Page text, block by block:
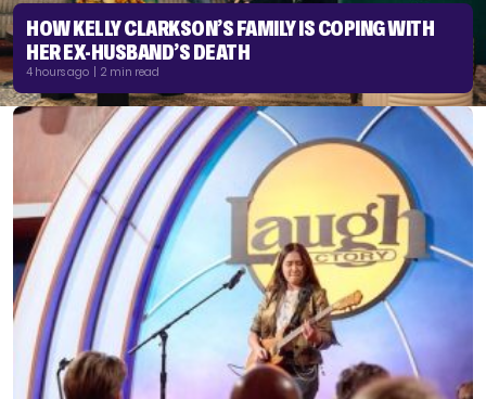
HOW KELLY CLARKSON’S FAMILY IS COPING WITH
HER EX-HUSBAND’S DEATH
4 hours ago | 2 min read